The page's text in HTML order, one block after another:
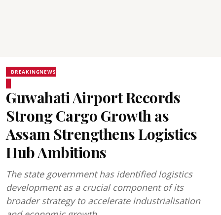
BREAKINGNEWS
Guwahati Airport Records
Strong Cargo Growth as
Assam Strengthens Logistics
Hub Ambitions
The state government has identified logistics
development as a crucial component of its
broader strategy to accelerate industrialisation